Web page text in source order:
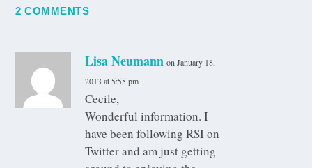
2 COMMENTS
Lisa Neumann on January 18,
2013 at 5:55 pm
Cecile,
Wonderful information. I
have been following RSI on
Twitter and am just getting